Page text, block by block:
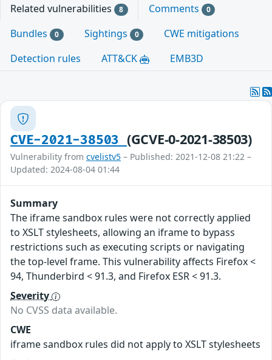
Related vulnerabilities 8 Comments 0
Bundles 0 Sightings 0
CWE mitigations
Detection rules
ATT&CK EMB3D
CVE-2021-38503 (GCVE-0-2021-38503)
Vulnerability from cvelistv5 – Published: 2021-12-08 21:22 –
Updated: 2024-08-04 01:44
Summary
The iframe sandbox rules were not correctly applied
to XSLT stylesheets, allowing an iframe to bypass
restrictions such as executing scripts or navigating
the top-level frame. This vulnerability affects Firefox <
94, Thunderbird < 91.3, and Firefox ESR < 91.3.
Severity
No CVSS data available.
CWE
iframe sandbox rules did not apply to XSLT stylesheets